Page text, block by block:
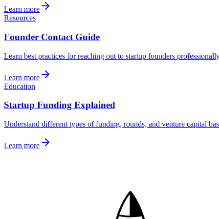
Learn more
Resources
Founder Contact Guide
Learn best practices for reaching out to startup founders
Learn more
Education
Startup Funding Explained
Understand different types of funding, rounds, and venture capital
Learn more